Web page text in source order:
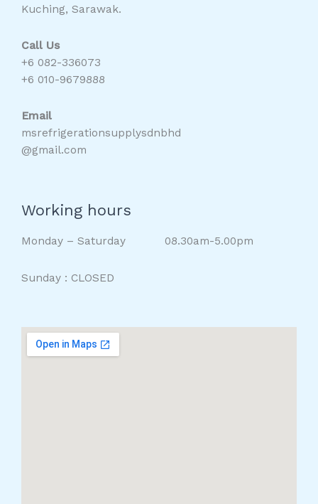
Kuching, Sarawak.
Call Us
+6 082-336073
+6 010-9679888
Email
msrefrigerationsupplysdnbhd
@gmail.com
Working hours
Monday – Saturday 08.30am-5.00pm
Sunday : CLOSED